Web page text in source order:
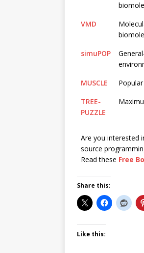
VMD
simuPOP
MUSCLE
TREE-
PUZZLE
Are you interested
source
Read these Free
Share this:
Like this: